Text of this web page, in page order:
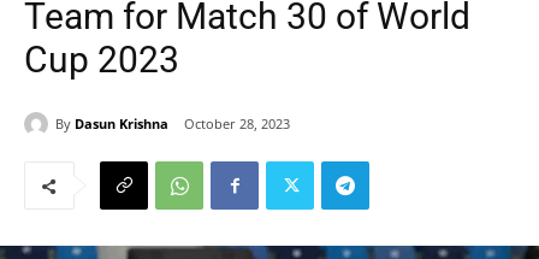
Team for Match 30 of World
Cup 2023
By Dasun Krishna October 28, 2023